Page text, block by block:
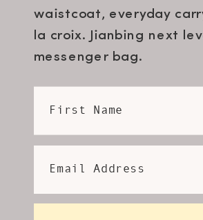
waistcoat, everyday
la croix. Jianbing next
messenger bag.
First Name
Email Address